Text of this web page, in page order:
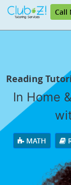
Call
Reading
In Home
MATH